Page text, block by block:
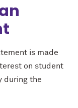
is made
on student
during the